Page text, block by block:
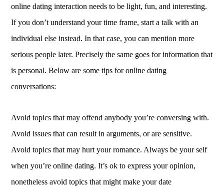
online dating interaction needs to be light, fun, and interesting.
If you don’t understand your time frame, start a talk with an
individual else instead. In that case, you can mention more
serious people later. Precisely the same goes for information that
is personal. Below are some tips for online dating
conversations:
Avoid topics that may offend anybody you’re conversing with.
Avoid issues that can result in arguments, or are sensitive.
Avoid topics that may hurt your romance. Always be your self
when you’re online dating. It’s ok to express your opinion,
nonetheless avoid topics that might make your date